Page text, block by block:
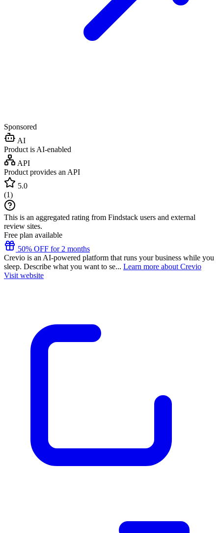
Sponsored
AI
Product is AI-enabled
API
Product provides an API
5.0
(1)
This is an aggregated rating from Findstack users and external
review sites.
Free plan available
50% OFF for 2 months
Crevio is an AI-powered platform that runs your business while you
sleep. Describe what you want to se... Learn more about Crevio
Visit website